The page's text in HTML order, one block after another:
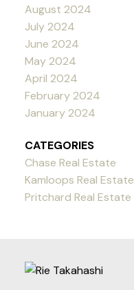
August 2024
July 2024
June 2024
May 2024
April 2024
February 2024
January 2024
CATEGORIES
Chase Real Estate
Kamloops Real Estate
Pritchard Real Estate